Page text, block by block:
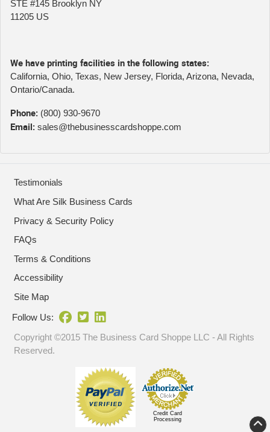
STE #145 Brooklyn NY
11205 US
We have printing facilities in the following states:
California, Ohio, Texas, New Jersey, Florida, Arizona, Nevada,
Ontario/Canada.
Phone: (800) 930-9670
Email: sales@thebusinesscardshoppe.com
Testimonials
What Are Silk Business Cards
Privacy & Security Policy
FAQs
Terms & Conditions
Accessibility
Site Map
Follow Us:
Copyright ©2015 The Business Card Shoppe LLC - All Rights
Reserved.
Credit Card
Processing